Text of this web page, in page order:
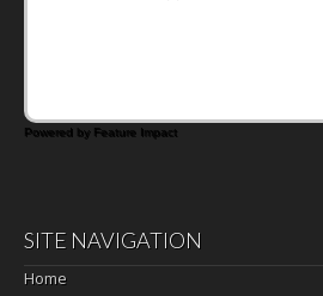
Powered by Feature Impact
SITE NAVIGATION
Home